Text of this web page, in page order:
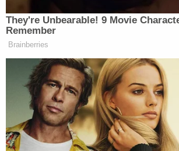
They're Unbearable! 9 Movie
Remember
Brainberries